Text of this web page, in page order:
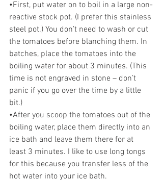
•First, put water on to boil in a large non-
reactive stock pot. (I prefer this stainless
steel pot.) You don’t need to wash or cut
the tomatoes before blanching them. In
batches, place the tomatoes into the
boiling water for about 3 minutes. (This
time is not engraved in stone – don’t
panic if you go over the time by a little
bit.)
•After you scoop the tomatoes out of the
boiling water, place them directly into an
ice bath and leave them there for at
least 3 minutes. I like to use long tongs
for this because you transfer less of the
hot water into your ice bath.